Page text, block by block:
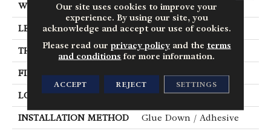
WIDTH 7 In
LENGTH 48 In
THICKNESS 4 Mm
FINISH COATING Exoguard+®
LOCATION Above, On, Below
INSTALLATION METHOD Glue Down / Adhesive
Our site uses cookies to improve your
experience. By using our site, you
acknowledge and accept our use of cookies.
Please read our privacy policyand the terms
and conditions for more information.
ACCEPT REJECT SETTINGS